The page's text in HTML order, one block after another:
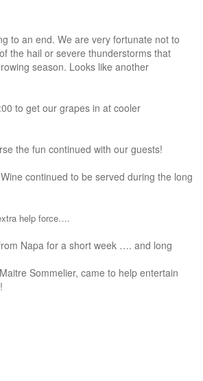
to an end. We are very fortunate not to
the hail or severe thunderstorms that
season. Looks like another
to get our grapes in at cooler
the fun continued with our guests!
continued to be served during the long
help force….
Napa for a short week …. and long
Sommelier, came to help entertain